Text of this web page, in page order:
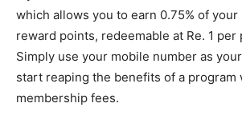
which allows you to earn 0.75% of your
reward points, redeemable at Re. 1 per
Simply use your mobile number as
start reaping the benefits of a program
membership fees.